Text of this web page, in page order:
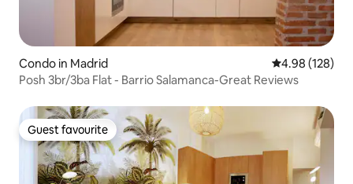
Condo in Madrid 4.98 out of 5
4.98 (128)
Posh 3br/3ba Flat - Barrio Salamanca-Great Reviews
Guest favourite
Guest favourite